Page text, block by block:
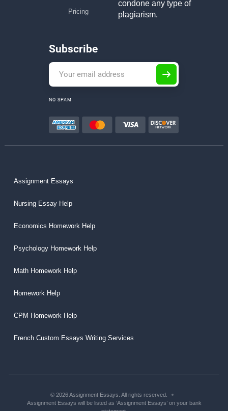
Pricing
condone any type of
plagiarism.
Subscribe
NO SPAM
Assignment Essays
Nursing Essay Help
Economics Homework Help
Psychology Homework Help
Math Homework Help
Homework Help
CPM Homework Help
French Custom Essays Writing Services
© 2026 Assignment Essays. All rights reserved.
Assignment Essays will be listed as ‘Assignment Essays’ on your bank